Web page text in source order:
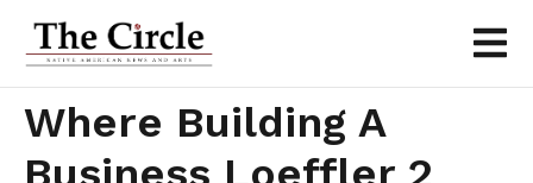
Where Building A